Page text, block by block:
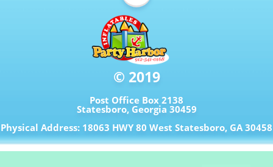
© 2019
Post Office Box 2138
Statesboro, Georgia 30459
Physical Address: 18063 HWY 80 West Statesboro, GA 30458